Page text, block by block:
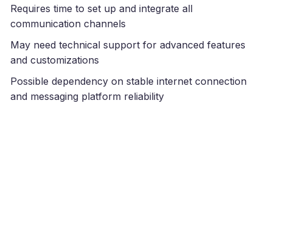
Requires time to set up and integrate all
communication channels
May need technical support for advanced features
and customizations
Possible dependency on stable internet connection
and messaging platform reliability